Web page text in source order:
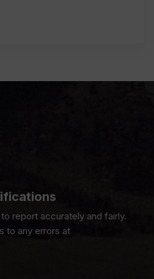
report accurately and fairly.
to any errors at